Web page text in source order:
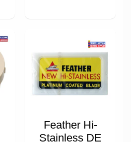
Feather Hi-
Stainless DE